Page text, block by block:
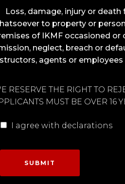
Loss, damage, injury or death
to property or
of IKMF occasioned
neglect, breach or
agents or
RESERVE THE RIGHT TO
MUST BE OVER 16
I agree with declarations